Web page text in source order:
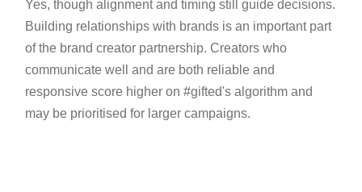
Yes, though alignment and timing still guide decisions.
Building relationships with brands is an important part
of the brand creator partnership. Creators who
communicate well and are both reliable and
responsive score higher on #gifted's algorithm and
may be prioritised for larger campaigns.